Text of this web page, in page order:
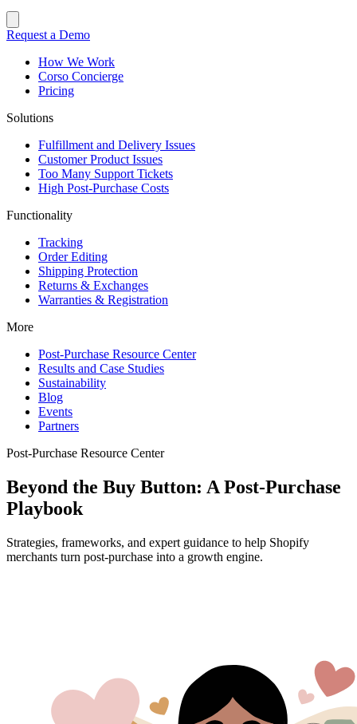
Request a Demo
How We Work
Corso Concierge
Pricing
Solutions
Fulfillment and Delivery Issues
Customer Product Issues
Too Many Support Tickets
High Post-Purchase Costs
Functionality
Tracking
Order Editing
Shipping Protection
Returns & Exchanges
Warranties & Registration
More
Post-Purchase Resource Center
Results and Case Studies
Sustainability
Blog
Events
Partners
Post-Purchase Resource Center
Beyond the Buy Button: A Post-Purchase
Playbook
Strategies, frameworks, and expert guidance to help Shopify
merchants turn post-purchase into a growth engine.